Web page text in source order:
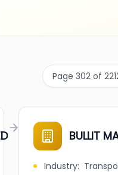
Page 302 of
BULLIT
Industry: